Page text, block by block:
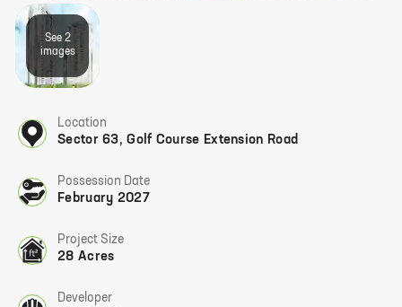
See 2
images
Location
Sector 63,Golf Course Extension Road
Possession Date
February 2027
Project Size
28 Acres
Developer